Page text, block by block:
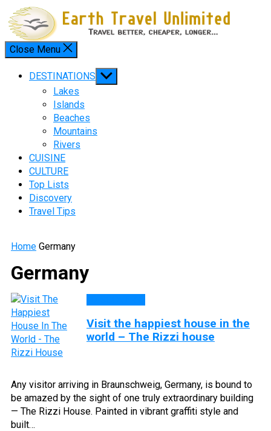
Skip
to
content
Menu
Close Menu
DESTINATIONS Show
sub
Lakes
Islands
Beaches
Mountains
Rivers
CUISINE
CULTURE
Top Lists
Discovery
Travel Tips
Home Germany
Germany
Visit the happiest house in the
world – The Rizzi house
Any visitor arriving in Braunschweig, Germany, is bound to
be amazed by the sight of one truly extraordinary building
— The Rizzi House. Painted in vibrant graffiti style and
built…